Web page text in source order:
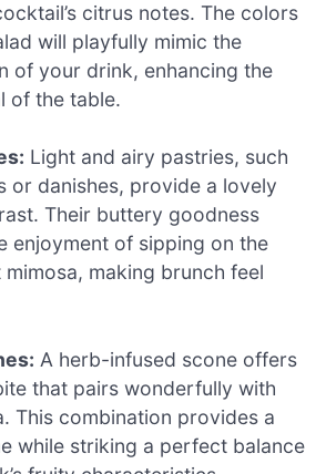
citrus notes. The colors
will playfully mimic the
of your drink, enhancing the
of the table.
Light and airy pastries, such
or danishes, provide a lovely
Their buttery goodness
enjoyment of sipping on the
making brunch feel
A herb-infused scone offers
that pairs wonderfully with
This combination provides a
while striking a perfect balance